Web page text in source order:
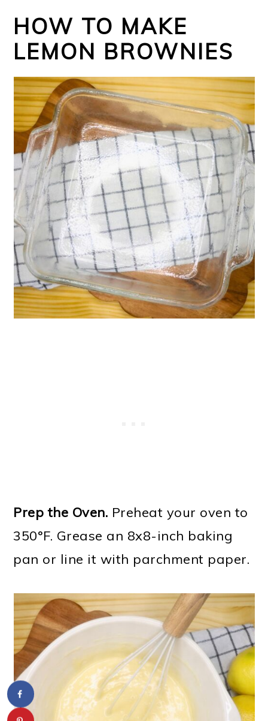
HOW TO MAKE
LEMON BROWNIES
Prep the Oven. Preheat your oven to
350°F. Grease an 8x8-inch baking
pan or line it with parchment paper.